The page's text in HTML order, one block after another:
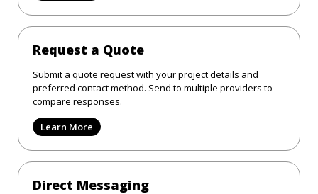
Request a Quote
Submit a quote request with your project details and
preferred contact method. Send to multiple providers to
compare responses.
Learn More
Direct Messaging